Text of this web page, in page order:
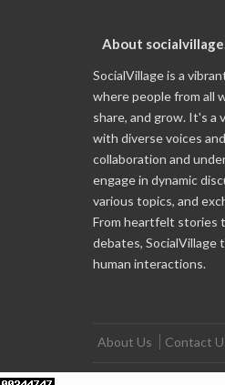
About
SocialVillage is a
where people from all
share, and grow. It's a
with diverse voices
collaboration and
engage in dynamic
various topics, and
From heartfelt stories
debates, SocialVillage
human interactions.
About Us Contact